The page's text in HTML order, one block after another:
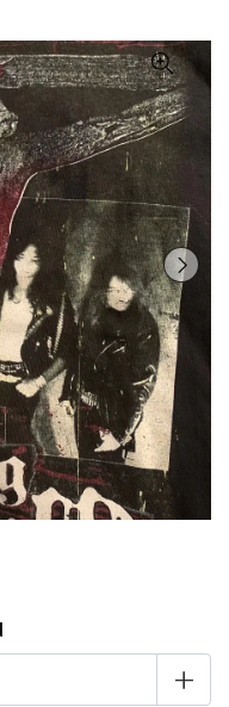
+